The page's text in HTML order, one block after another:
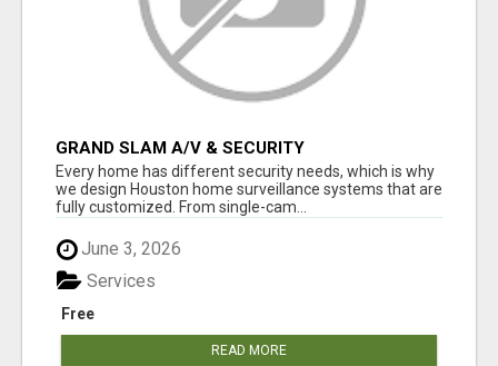
GRAND SLAM A/V & SECURITY
Every home has different security needs, which is why
we design Houston home surveillance systems that are
fully customized. From single-cam...
June 3, 2026
Free
Services
READ MORE